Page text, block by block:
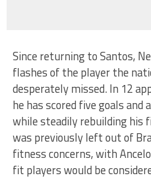
Since returning to Santos,
flashes of the player the
desperately missed. In 12
he has scored five goals and
while steadily rebuilding his
was previously left out of
fitness concerns, with
fit players would be